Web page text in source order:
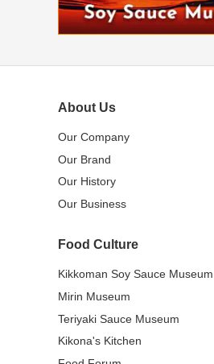
About Us
Our Company
Our Brand
Our History
Our Business
Food Culture
Kikkoman Soy Sauce Museum
Mirin Museum
Teriyaki Sauce Museum
Kikona's Kitchen